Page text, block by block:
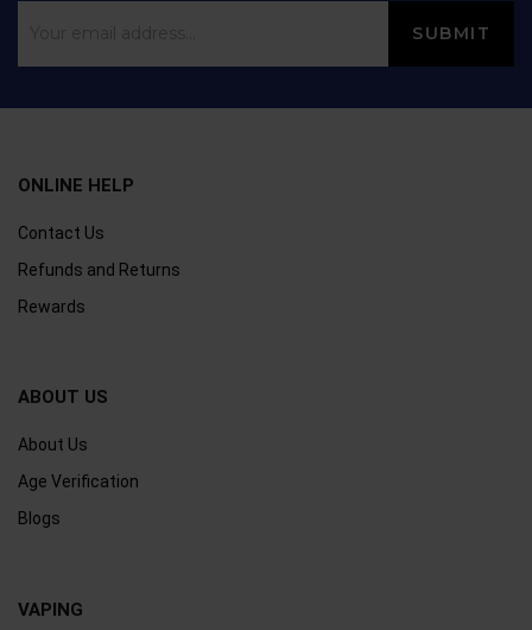
ONLINE HELP
Contact Us
Refunds and Returns
Rewards
ABOUT US
About Us
Age Verification
Blogs
VAPING